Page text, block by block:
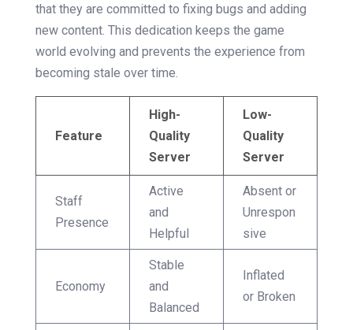
that they are committed to fixing bugs and adding
new content. This dedication keeps the game
world evolving and prevents the experience from
becoming stale over time.
Feature
High-
Quality
Server
Low-
Quality
Server
Staff
Presence
Active
and
Helpful
Absent or
Unrespon
sive
Economy
Stable
and
Balanced
Inflated
or Broken